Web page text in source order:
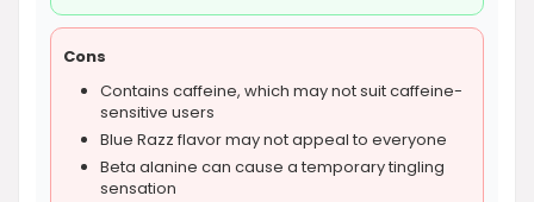
Cons
Contains caffeine, which may not suit caffeine-
sensitive users
Blue Razz flavor may not appeal to everyone
Beta alanine can cause a temporary tingling
sensation